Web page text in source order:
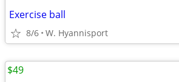
Exercise ball
8/6 W. Hyannisport
$49